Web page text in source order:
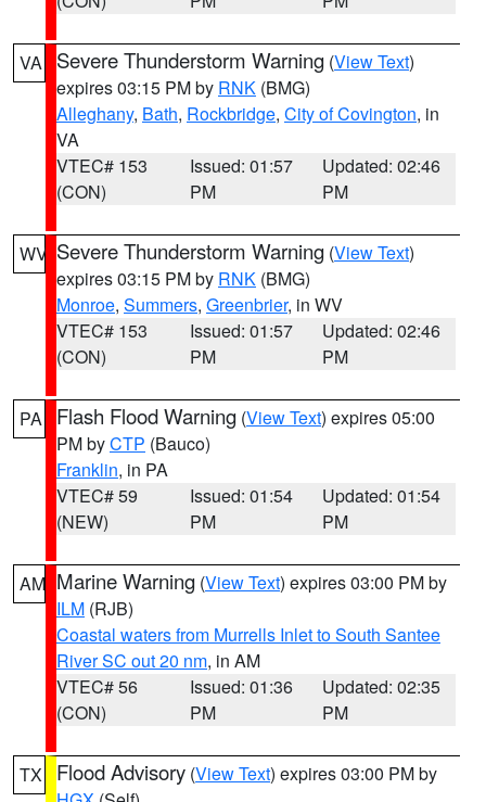
VA Severe Thunderstorm Warning (View Text)
expires 03:15 PM by RNK (BMG)
Alleghany, Bath, Rockbridge, City of Covington, in
VA
VTEC# 153
(CON)
Issued: 01:57
PM
Updated: 02:46
PM
WV Severe Thunderstorm Warning (View Text)
expires 03:15 PM by RNK (BMG)
Monroe, Summers, Greenbrier, in WV
VTEC# 153
(CON)
Issued: 01:57
PM
Updated: 02:46
PM
PA Flash Flood Warning (View Text) expires 05:00
PM byCTP (Bauco)
Franklin, in PA
VTEC# 59
(NEW)
Issued: 01:54
PM
Updated: 01:54
PM
AM Marine Warning (View Text) expires 03:00 PM by
ILM (RJB)
Coastal waters from Murrells Inlet to South Santee
River SC out 20 nm, in AM
VTEC# 56
(CON)
Issued: 01:36
PM
Updated: 02:35
PM
TX Flood Advisory (View Text) expires 03:00 PM by